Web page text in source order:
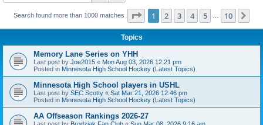
Search found more than 1000 matches Page 1of 10
1 2 3 4 5 10
Topics
Memory Lane Series on YHH
Last post by Joe2015 « Mon Aug 03, 2026 12:21 pm
Posted in Minnesota High School Hockey (Latest Topics)
Minnesota High School players in USHL
Last post by SEC Scotty « Sat Mar 21, 2026 12:46 pm
Posted in Minnesota High School Hockey (Latest Topics)
AA Offseason Rankings 2026-27
Last post by Brodziak Fan Club « Sun Mar 08, 2026 9:16 am